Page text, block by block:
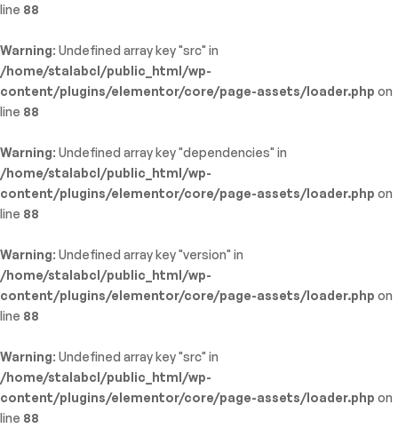
line 88
Warning: Undefined array key "src" in
/home/stalabcl/public_html/wp-
content/plugins/elementor/core/page-assets/loader.php on
line 88
Warning: Undefined array key "dependencies" in
/home/stalabcl/public_html/wp-
content/plugins/elementor/core/page-assets/loader.php on
line 88
Warning: Undefined array key "version" in
/home/stalabcl/public_html/wp-
content/plugins/elementor/core/page-assets/loader.php on
line 88
Warning: Undefined array key "src" in
/home/stalabcl/public_html/wp-
content/plugins/elementor/core/page-assets/loader.php on
line 88